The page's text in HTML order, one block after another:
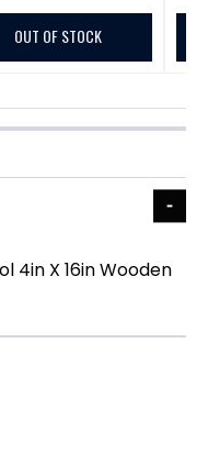
OUT OF STOCK
4in X 16in Wooden